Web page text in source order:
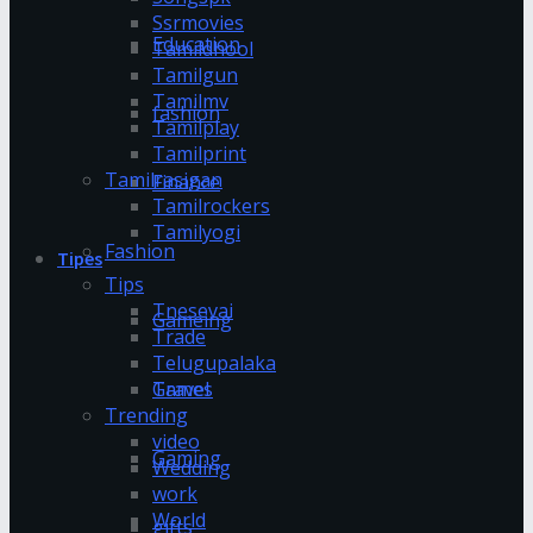
Education
fashion
Finance
Fashion
Gameing
Games
Gaming
gifts
Ssrmovies
Tamildhool
Tamilgun
Tamilmv
Tamilplay
Tamilprint
Tamilrasigan
Tamilrockers
Tamilyogi
Tipes
Tips
Tnesevai
Trade
Telugupalaka
Travel
Trending
video
Wedding
work
World